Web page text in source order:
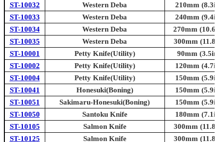
ST-10032
Western Deba
210mm
ST-10033
Western Deba
240mm
ST-10034
Western Deba
270mm
ST-10035
Western Deba
300mm
ST-10001
Petty Knife(Utility)
90mm
ST-10002
Petty Knife(Utility)
120mm
ST-10004
Petty Knife(Utility)
150mm
ST-10041
Honesuki(Boning)
150mm
ST-10051
Sakimaru-Honesuki(Boning)
150mm
ST-10050
Santoku Knife
180mm
ST-10105
Salmon Knife
300mm
ST-10125
Salmon Knife 300mm